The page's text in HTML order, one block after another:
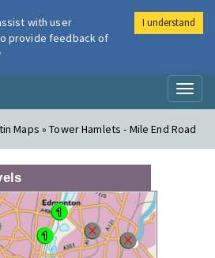
London Air
Maps » Tower Hamlets - Mile End Road
with user
provide feedback of
I understand